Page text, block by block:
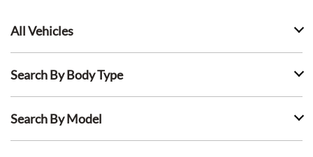
All Vehicles
Search By Body Type
Search By Model